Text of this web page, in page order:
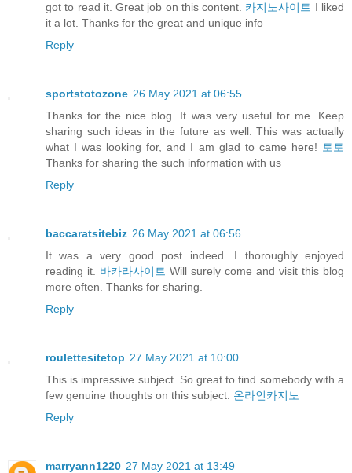
got to read it. Great job on this content. 카지노사이트 I liked
it a lot. Thanks for the great and unique info
Reply
sportstotozone 26 May 2021 at 06:55
Thanks for the nice blog. It was very useful for me. Keep
sharing such ideas in the future as well. This was actually
what I was looking for, and I am glad to came here! 토토
Thanks for sharing the such information with us
Reply
baccaratsitebiz 26 May 2021 at 06:56
It was a very good post indeed. I thoroughly enjoyed
reading it. 바카라사이트 Will surely come and visit this blog
more often. Thanks for sharing.
Reply
roulettesitetop 27 May 2021 at 10:00
This is impressive subject. So great to find somebody with a
few genuine thoughts on this subject. 온라인카지노
Reply
marryann1220 27 May 2021 at 13:49